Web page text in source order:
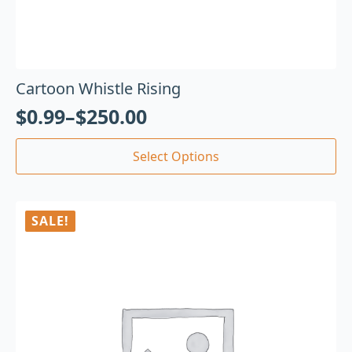
Cartoon Whistle Rising
$0.99–$250.00
Select Options
SALE!